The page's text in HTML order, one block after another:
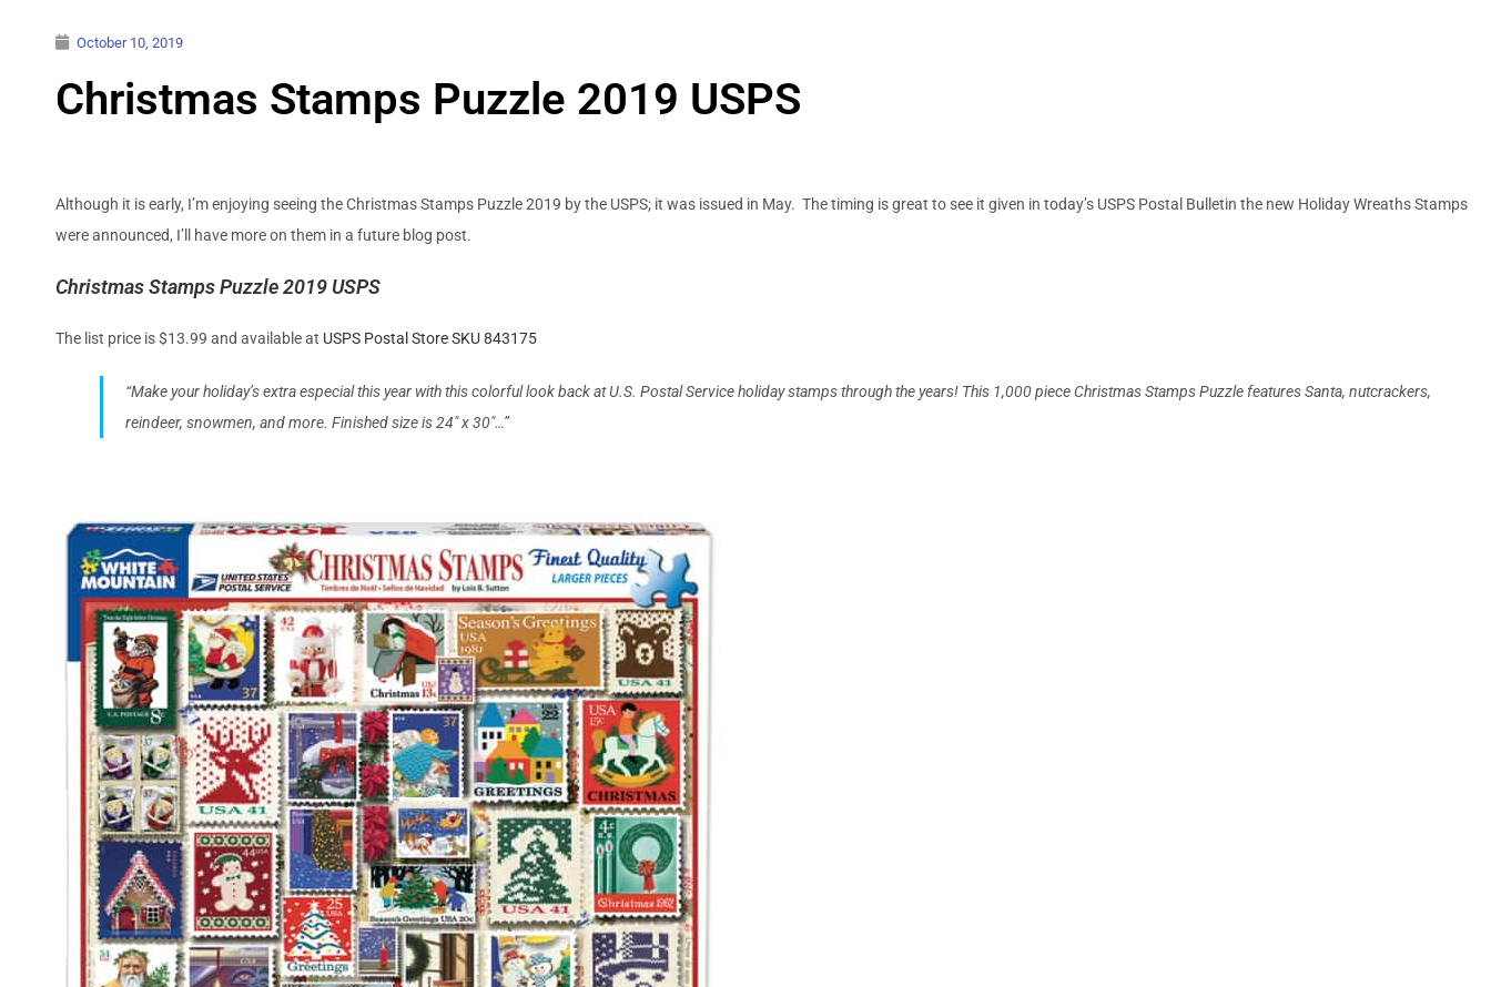
October 10, 2019
Christmas Stamps Puzzle 2019 USPS
Although it is early, I’m enjoying seeing the Christmas Stamps Puzzle 2019 by the USPS; it was issued in May. The timing is great to see it given in today’s USPS Postal Bulletin the new Holiday Wreaths Stamps
were announced, I’ll have more on them in a future blog post.
Christmas Stamps Puzzle 2019 USPS
The list price is $13.99 and available at USPS Postal Store SKU 843175
“Make your holiday’s extra especial this year with this colorful look back at U.S. Postal Service holiday stamps through the years! This 1,000 piece Christmas Stamps Puzzle features Santa, nutcrackers,
reindeer, snowmen, and more. Finished size is 24″ x 30″…”